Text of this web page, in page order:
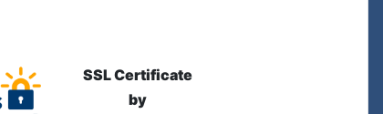
SSL Certificate
by